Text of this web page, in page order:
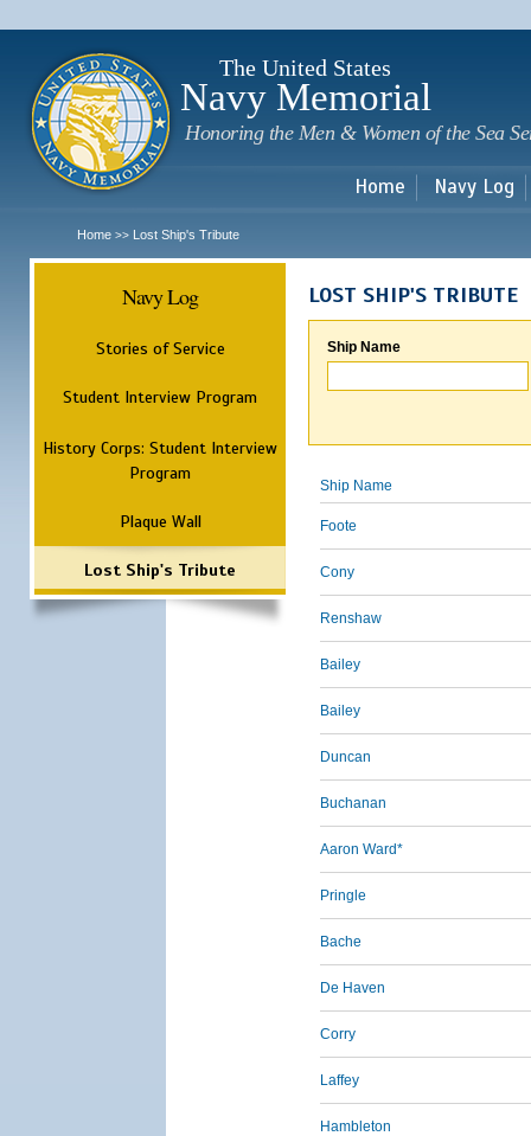
The United States
Navy Memorial
Honoring the Men & Women of the Sea
Home Navy Log
Home >> Lost Ship's Tribute
Navy Log
Stories of Service
Student Interview Program
History Corps: Student Interview
Program
Plaque Wall
Lost Ship's Tribute
LOST SHIP'S TRIBUTE
Ship Name
Ship Name
Foote
Cony
Renshaw
Bailey
Bailey
Duncan
Buchanan
Aaron Ward*
Pringle
Bache
De Haven
Corry
Laffey
Hambleton